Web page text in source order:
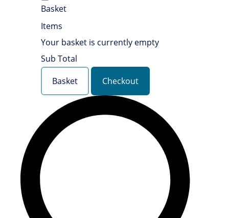
Basket
Items
Your basket is currently empty
Sub Total
Basket
Checkout